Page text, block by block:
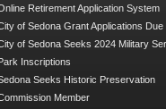
Retirement Application System
of Sedona Grant Applications Due
of Sedona Seeks 2024 Military
Inscriptions
Seeks Historic Preservation
Member